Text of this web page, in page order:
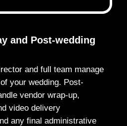
and Post-wedding
and full team manage
your wedding. Post-
vendor wrap-up,
video delivery
any final administrative